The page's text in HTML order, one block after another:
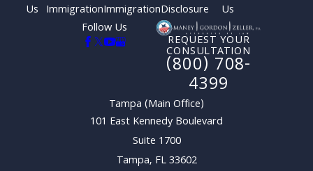
Us ImmigrationImmigrationDisclosure
Us
Follow Us
REQUEST YOUR
CONSULTATION
(800) 708-
4399
Tampa (Main Office)
101 East Kennedy Boulevard
Suite 1700
Tampa, FL 33602